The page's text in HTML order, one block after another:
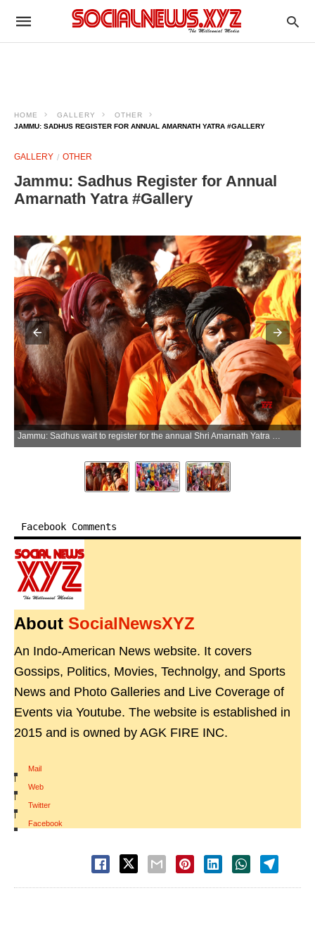
HOME GALLERY
OTHER
JAMMU: SADHUS REGISTER FOR ANNUAL AMARNATH YATRA #GALLERY
GALLERY OTHER
Jammu: Sadhus Register for Annual
Amarnath Yatra #Gallery
Jammu: Sadhus wait to register for the annual Shri Amarnath Yatra at the Bhagwati Nagar Base Camp in Jammu on Friday, July 3, 2026. (Photo: IANS)
Facebook Comments
About SocialNewsXYZ
An Indo-American News website. It covers
Gossips, Politics, Movies, Technolgy, and Sports
News and Photo Galleries and Live Coverage of
Events via Youtube. The website is established in
2015 and is owned by AGK FIRE INC.
Mail
|
Web
|
Twitter
|
Facebook